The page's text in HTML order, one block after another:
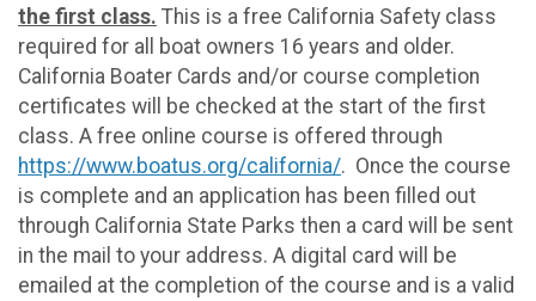
the first class. This is a free California Safety class
required for all boat owners 16 years and older.
California Boater Cards and/or course completion
certificates will be checked at the start of the first
class. A free online course is offered through
https://www.boatus.org/california/. Once the course
is complete and an application has been filled out
through California State Parks then a card will be sent
in the mail to your address. A digital card will be
emailed at the completion of the course and is a valid